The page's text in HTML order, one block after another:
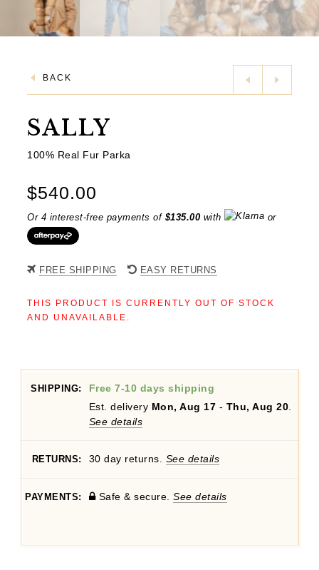
BACK
SALLY
100% Real Fur Parka
$540.00
Or 4 interest-free payments of $135.00 with or
FREE SHIPPING EASY RETURNS
THIS PRODUCT IS CURRENTLY OUT OF STOCK
AND UNAVAILABLE.
SHIPPING:
Free 7-10 days shipping
Est. delivery Mon, Aug 17 - Thu, Aug 20
See details
RETURNS: 30 day returns. See details
PAYMENTS: Safe & secure. See details